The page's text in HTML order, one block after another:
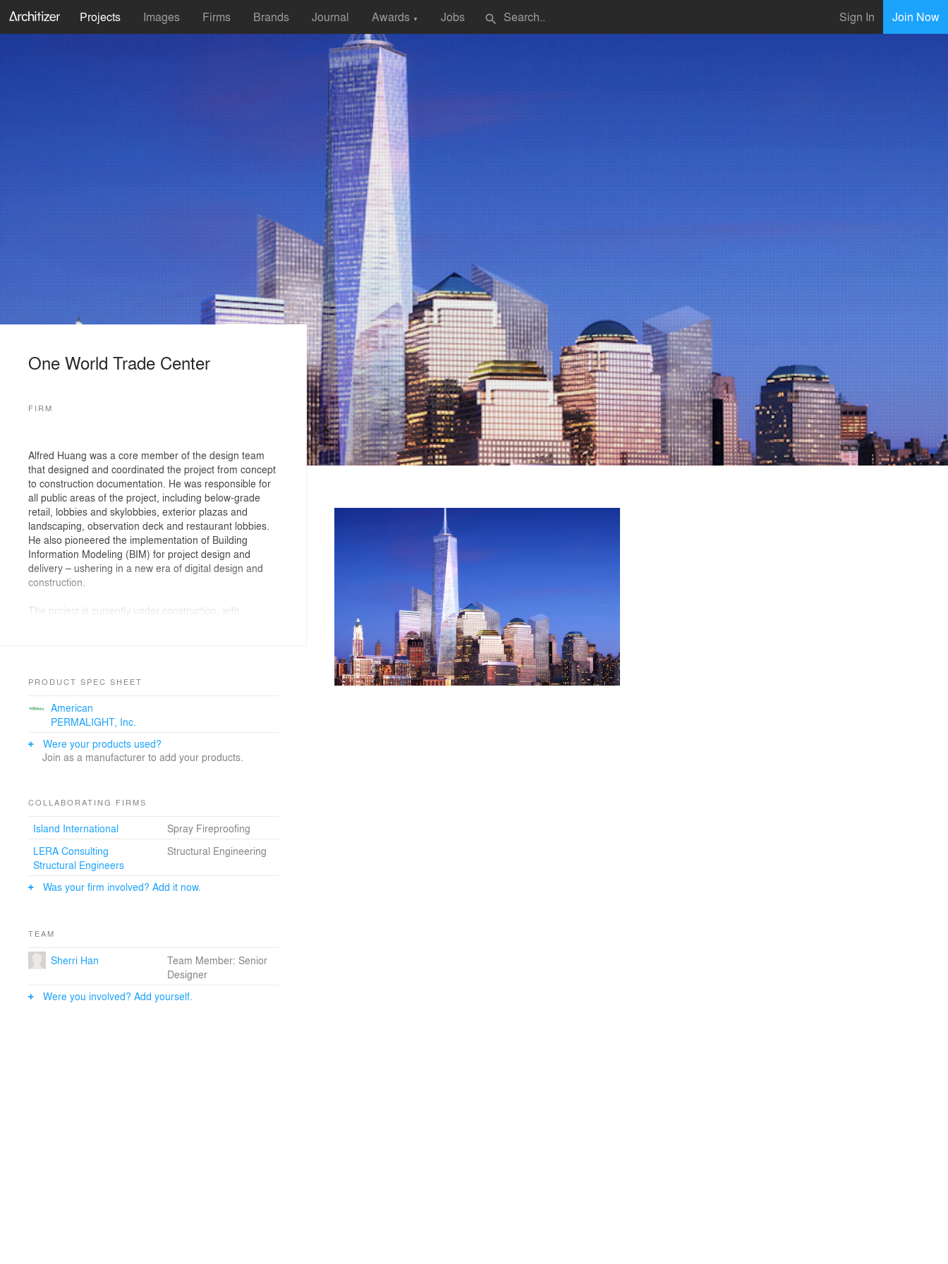
Projects Images Firms Brands Journal Awards ▼ Jobs search Sign In Join Now
One World Trade Center
FIRM
Alfred Huang was a core member of the design team
that designed and coordinated the project from concept
to construction documentation. He was responsible for
all public areas of the project, including below-grade
retail, lobbies and skylobbies, exterior plazas and
landscaping, observation deck and restaurant lobbies.
He also pioneered the implementation of Building
Information Modeling (BIM) for project design and
delivery – ushering in a new era of digital design and
construction.
The project is currently under construction, with
PRODUCT SPEC SHEET
American
PERMALIGHT, Inc.
Were your products used?
Join as a manufacturer to add your products.
COLLABORATING FIRMS
Island International
Spray Fireproofing
LERA Consulting
Structural Engineers
Structural Engineering
Was your firm involved? Add it now.
TEAM
Sherri Han
Team Member: Senior
Designer
Were you involved? Add yourself.